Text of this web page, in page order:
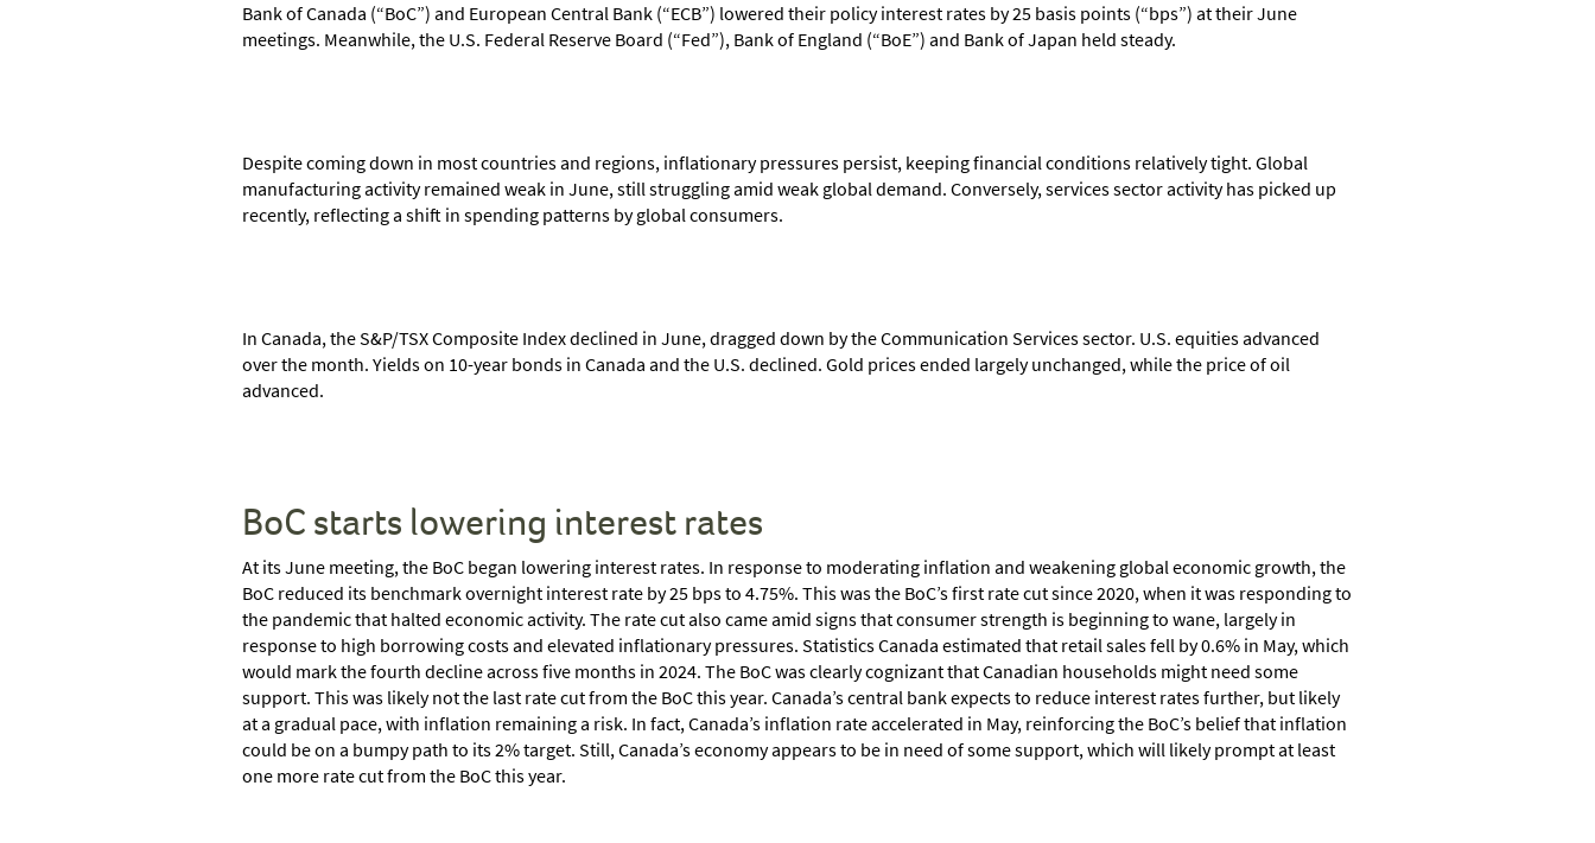
Bank of Canada (“BoC”) and European Central Bank (“ECB”) lowered their policy interest rates by 25 basis points (“bps”) at their June
meetings. Meanwhile, the U.S. Federal Reserve Board (“Fed”), Bank of England (“BoE”) and Bank of Japan held steady.
Despite coming down in most countries and regions, inflationary pressures persist, keeping financial conditions relatively tight. Global
manufacturing activity remained weak in June, still struggling amid weak global demand. Conversely, services sector activity has picked up
recently, reflecting a shift in spending patterns by global consumers.
In Canada, the S&P/TSX Composite Index declined in June, dragged down by the Communication Services sector. U.S. equities advanced
over the month. Yields on 10-year bonds in Canada and the U.S. declined. Gold prices ended largely unchanged, while the price of oil
advanced.
BoC starts lowering interest rates
At its June meeting, the BoC began lowering interest rates. In response to moderating inflation and weakening global economic growth, the
BoC reduced its benchmark overnight interest rate by 25 bps to 4.75%. This was the BoC’s first rate cut since 2020, when it was responding to
the pandemic that halted economic activity. The rate cut also came amid signs that consumer strength is beginning to wane, largely in
response to high borrowing costs and elevated inflationary pressures. Statistics Canada estimated that retail sales fell by 0.6% in May, which
would mark the fourth decline across five months in 2024. The BoC was clearly cognizant that Canadian households might need some
support. This was likely not the last rate cut from the BoC this year. Canada’s central bank expects to reduce interest rates further, but likely
at a gradual pace, with inflation remaining a risk. In fact, Canada’s inflation rate accelerated in May, reinforcing the BoC’s belief that inflation
could be on a bumpy path to its 2% target. Still, Canada’s economy appears to be in need of some support, which will likely prompt at least
one more rate cut from the BoC this year.